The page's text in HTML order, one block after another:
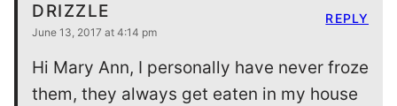
DRIZZLE
June 13, 2017 at 4:14 pm
Hi Mary Ann, I personally have never froze
them, they always get eaten in my house
REPLY